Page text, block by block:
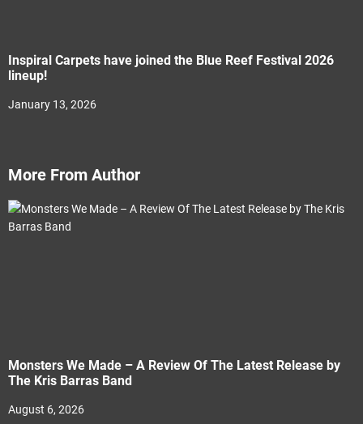
Inspiral Carpets have joined the Blue Reef Festival 2026
lineup!
January 13, 2026
More From Author
Monsters We Made – A Review Of The Latest Release by
The Kris Barras Band
August 6, 2026